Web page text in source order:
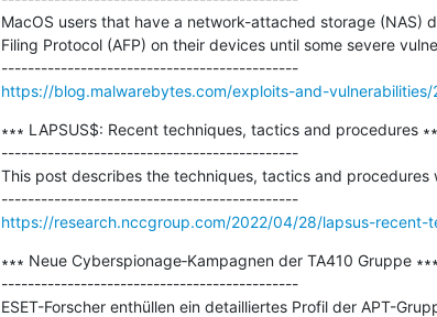
MacOS users that have a network-attached storage
Filing Protocol (AFP) on their devices until some severe
---------------------------------------------
https://blog.malwarebytes.com/exploits-and-
∗∗∗ LAPSUS$: Recent techniques, tactics and procedures
---------------------------------------------
This post describes the techniques, tactics and
---------------------------------------------
https://research.nccgroup.com/2022/04/28/lapsus-recent-
∗∗∗ Neue Cyberspionage‑Kampagnen der TA410 Gruppe ∗∗∗
---------------------------------------------
ESET-Forscher enthüllen ein detailliertes Profil der APT-